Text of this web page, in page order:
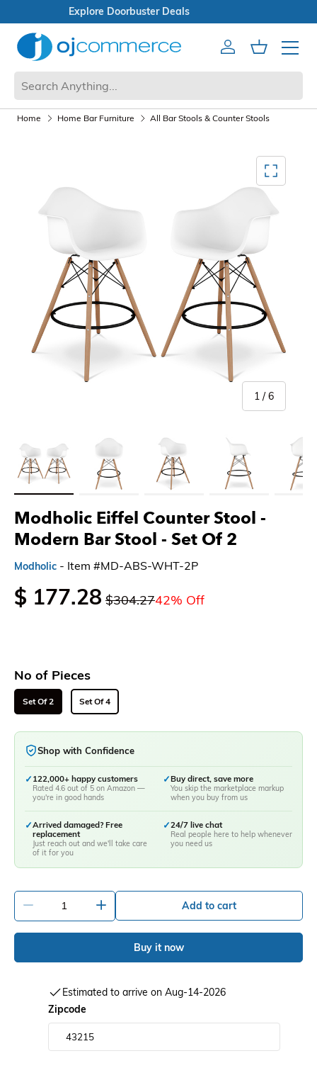
Open Box Sale
AccountCart
Mobile
Modholic Eiffel Counter Stool -
Modern Bar Stool - Set Of 2
Modholic - Item #MD-ABS-WHT-2P
$ 177.28 $304.2742% Off
No of Pieces
Set Of 2 Set Of 4
Shop with Confidence
✓ 122,000+ happy customers
Rated 4.6 out of 5 on Amazon —
you're in good hands
✓Buy direct, save more
You skip the marketplace markup
when you buy from us
✓Arrived damaged? Free
replacement
Just reach out and we'll take care
of it for you
✓24/7 live chat
Real people here to help whenever
you need us
Add to cart
Buy it now
Estimated to arrive on Aug-14-2026
Zipcode
Home Home Bar Furniture All Bar Stools & Counter Stools
1 /of
6
Load image 1 in gallery viewLoad image 2 in gallery viewLoad image 3 in gallery viewLoad image 4 in gallery
Load